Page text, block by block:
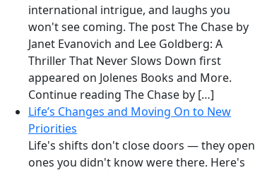
international intrigue, and laughs you
won't see coming. The post The Chase by
Janet Evanovich and Lee Goldberg: A
Thriller That Never Slows Down first
appeared on Jolenes Books and More.
Continue reading The Chase by […]
Life’s Changes and Moving On to New
Priorities
Life's shifts don't close doors — they open
ones you didn't know were there. Here's